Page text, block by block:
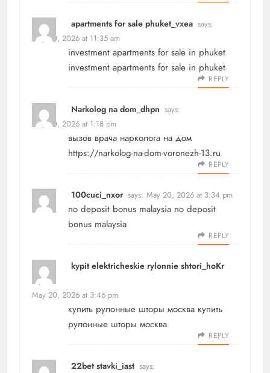
apartments for sale phuket_vxea says:
May 20, 2026 at 11:35 am
investment apartments for sale in phuket
investment apartments for sale in phuket
REPLY
Narkolog na dom_dhpn says:
May 20, 2026 at 1:18 pm
вызов врача нарколога на дом
https://narkolog-na-dom-voronezh-13.ru
REPLY
100cuci_nxor says: May 20, 2026 at 3:34 pm
no deposit bonus malaysia no deposit
bonus malaysia
REPLY
kypit elektricheskie rylonnie shtori_hoKr
says:
May 20, 2026 at 3:46 pm
купить рулонные шторы москва купить
рулонные шторы москва
REPLY
22bet stavki_iast says: